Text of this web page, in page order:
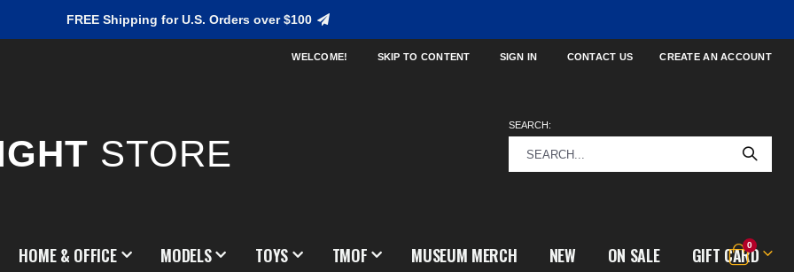
FREE Shipping for U.S. Orders over $100
WELCOME! SKIP TO CONTENT SIGN IN CONTACT US CREATE AN ACCOUNT
STORE
SEARCH:
Cart
0items
HOME & OFFICE MODELS TOYS TMOF MUSEUM MERCH NEW ON SALE GIFT CARD